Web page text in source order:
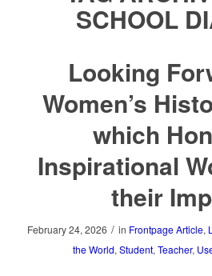
SCHOOL
Looking
Women’s
which
Inspirational
their
February 24, 2026 / in Frontpage Article,
the World, Student, Teacher,